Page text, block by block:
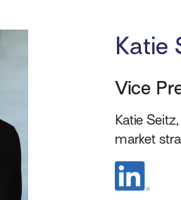
Katie
Vice
Katie
market